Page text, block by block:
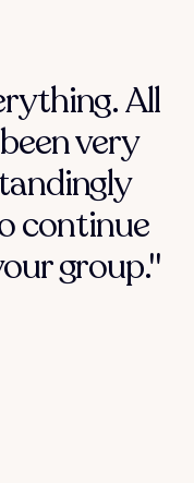
All
very
continue
group."